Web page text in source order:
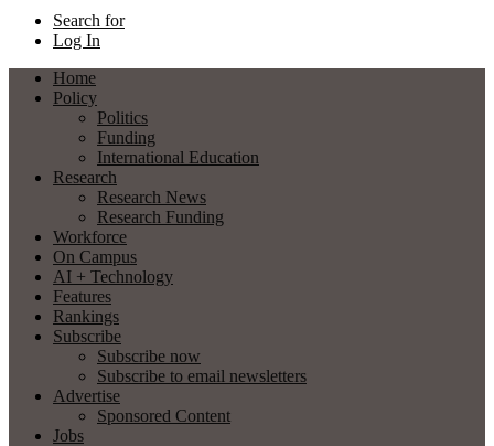
Search for
Log In
Home
Policy
Politics
Funding
International Education
Research
Research News
Research Funding
Workforce
On Campus
AI + Technology
Features
Rankings
Subscribe
Subscribe now
Subscribe to email newsletters
Advertise
Sponsored Content
Jobs